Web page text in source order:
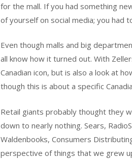
for the mall. If you had something
of yourself on social media; you
Even though malls and big
all know how it turned out. With
Canadian icon, but is also a look at
though this is about a specific
Retail giants probably thought they
down to nearly nothing. Sears,
Waldenbooks, Consumers
perspective of things that we grew